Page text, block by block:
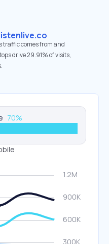
traffic comes from and
drive 29.91% of visits,
70%